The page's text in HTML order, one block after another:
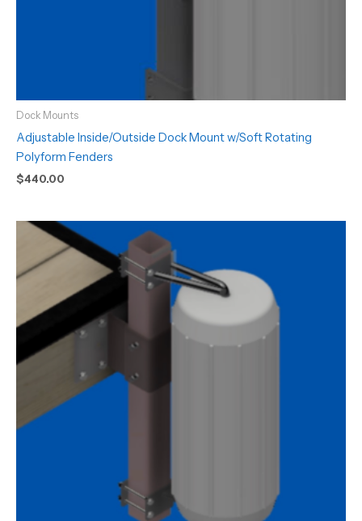
Dock Mounts
Adjustable Inside/Outside Dock Mount w/Soft Rotating
Polyform Fenders
$440.00